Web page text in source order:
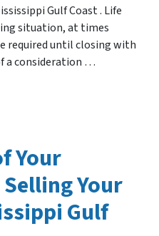
Gulf Coast . Life
situation, at times
required until closing with
a consideration …
Your
Your
Gulf